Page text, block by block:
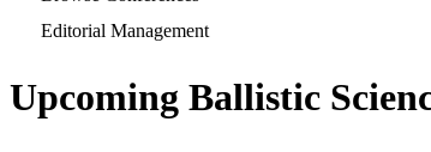
Editorial Management
Upcoming Ballistic